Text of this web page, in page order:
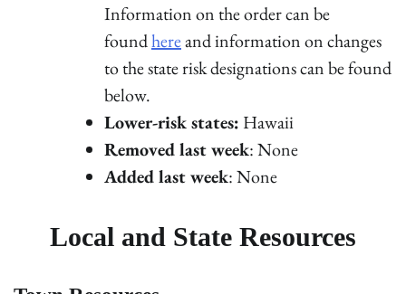
Information on the order can be
foundhereand information on changes
to the state risk designations can be found
below.
Lower-risk states: Hawaii
Removed last week: None
Added last week: None
Local and State Resources